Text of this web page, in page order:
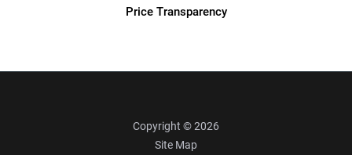
Price Transparency
Copyright © 2026
Site Map